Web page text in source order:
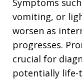
Symptoms
vomiting, or
worsen as
progresses.
crucial for
potentially life-